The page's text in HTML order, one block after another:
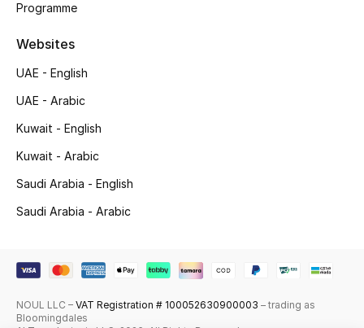
Gifting
New Season
Online Exclusives
Men's Edits
Programme
Websites
UAE - English
UAE - Arabic
Kuwait - English
Kuwait - Arabic
Saudi Arabia - English
Saudi Arabia - Arabic
NOUL LLC – VAT Registration # 100052630900003 – trading as
Bloomingdales